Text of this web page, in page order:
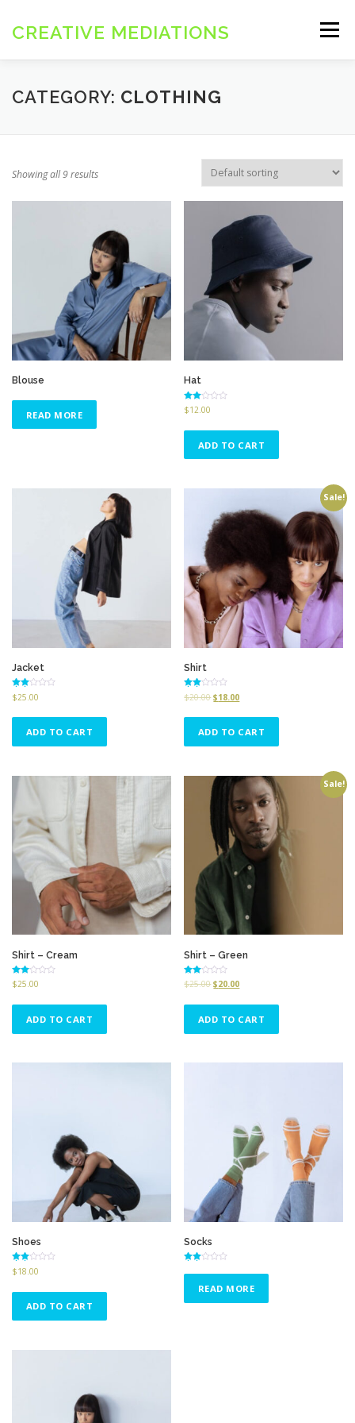
CREATIVE MEDIATIONS メニュー
CATEGORY: CLOTHING
Showing all 9 results
Blouse
READ MORE
Hat
Rated
2.53
5
$12.00
ADD TO CART
Jacket
Rated
2.51
5
$25.00
ADD TO CART
Sale!
Shirt
Rated
2.50
5
$20.00 $18.00
ADD TO CART
Shirt – Cream
Rated
2.68
5
$25.00
ADD TO CART
Sale!
Shirt – Green
Rated
2.51
5
$25.00 $20.00
ADD TO CART
Shoes
Rated
2.58
5
$18.00
ADD TO CART
Socks
2.64
out ofREAD MORE